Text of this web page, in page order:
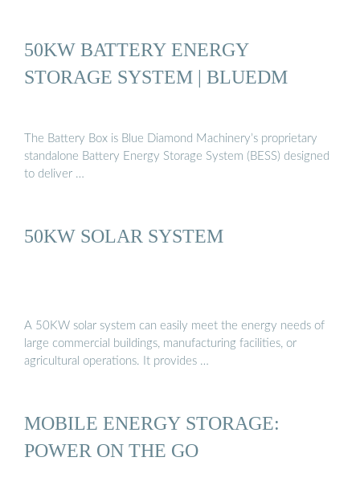
50KW BATTERY ENERGY
STORAGE SYSTEM | BLUEDM
The Battery Box is Blue Diamond Machinery’s proprietary
standalone Battery Energy Storage System (BESS) designed
to deliver …
50KW SOLAR SYSTEM
A 50KW solar system can easily meet the energy needs of
large commercial buildings, manufacturing facilities, or
agricultural operations. It provides …
MOBILE ENERGY STORAGE:
POWER ON THE GO